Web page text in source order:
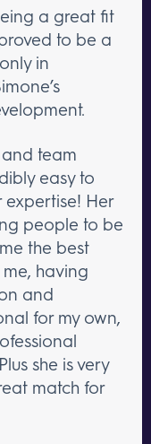
a great fit
to be a
in
team
easy to
expertise! Her
people to be
the best
having
and
for my own,
she is very
match for